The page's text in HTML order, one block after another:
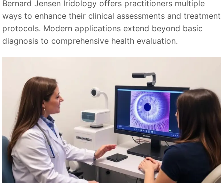
Bernard Jensen Iridology offers practitioners multiple
ways to enhance their clinical assessments and treatment
protocols. Modern applications extend beyond basic
diagnosis to comprehensive health evaluation.